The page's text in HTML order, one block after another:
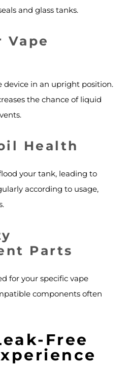
and glass tanks.
Vape
device in an upright position.
the chance of liquid
Health
your tank, leading to
according to usage,
Parts
for your specific vape
components often
Free